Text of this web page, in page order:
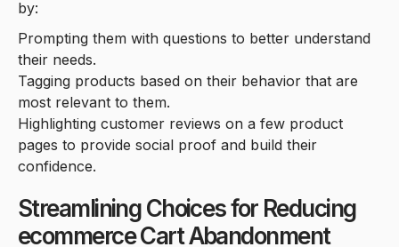
by:
Prompting them with questions to better understand
their needs.
Tagging products based on their behavior that are
most relevant to them.
Highlighting customer reviews on a few product
pages to provide social proof and build their
confidence.
Streamlining Choices for Reducing
ecommerce Cart Abandonment